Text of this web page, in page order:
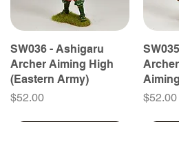
SW036 - Ashigaru
Archer Aiming High
(Eastern Army)
Price
$52.00
Price
$52.00